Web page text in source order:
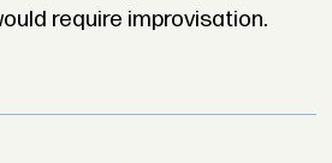
require improvisation.